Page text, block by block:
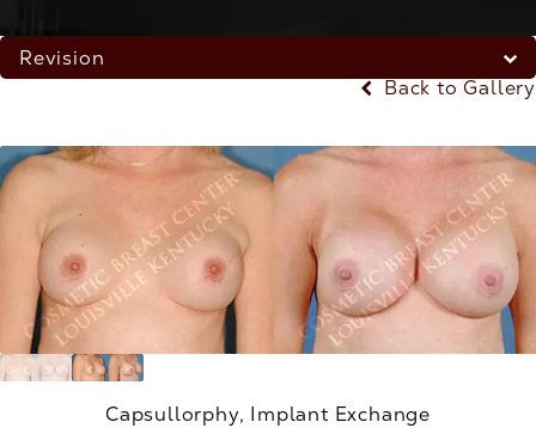
Revision
Back to Gallery
Capsullorphy, Implant Exchange